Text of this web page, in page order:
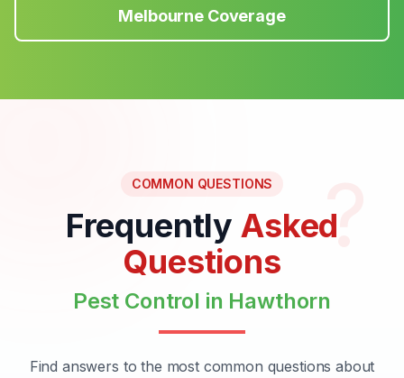
Melbourne Coverage
?
COMMON QUESTIONS
FrequentlyAsked
Questions
Pest Control in Hawthorn
Find answers to the most common questions about